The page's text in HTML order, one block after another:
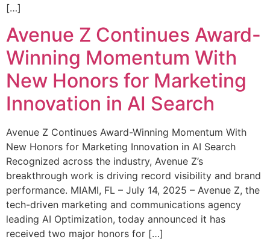
[…]
Avenue Z Continues Award-
Winning Momentum With
New Honors for Marketing
Innovation in AI Search
Avenue Z Continues Award-Winning Momentum With
New Honors for Marketing Innovation in AI Search
Recognized across the industry, Avenue Z’s
breakthrough work is driving record visibility and brand
performance. MIAMI, FL – July 14, 2025 – Avenue Z, the
tech-driven marketing and communications agency
leading AI Optimization, today announced it has
received two major honors for […]